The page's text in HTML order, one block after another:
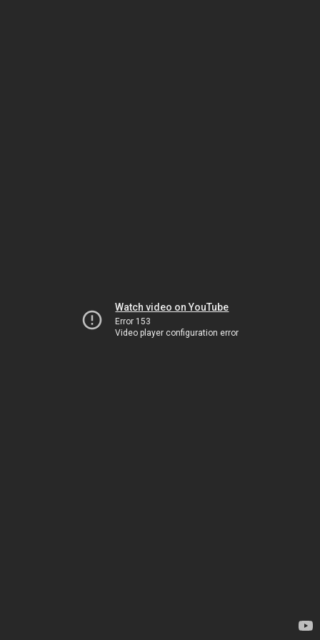
Watch video on YouTube
Error 153
Video player configuration error